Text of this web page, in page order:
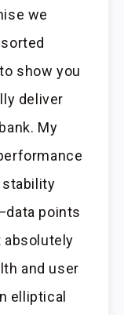
we
show you
deliver
My
points
absolutely
and user
elliptical